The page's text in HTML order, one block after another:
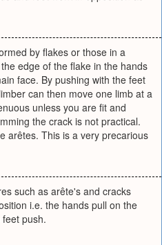
by flakes or those in a
edge of the flake in the hands
face. By pushing with the feet
can then move one limb at a
unless you are fit and
the crack is not practical.
arêtes. This is a very precarious
such as arête's and cracks
i.e. the hands pull on the
push.